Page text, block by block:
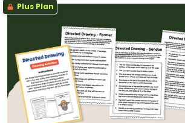
Plus Plan